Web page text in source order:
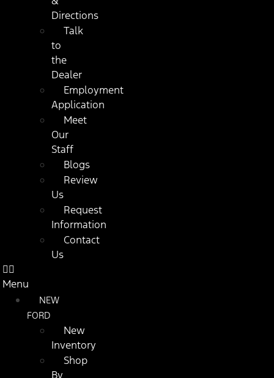
Directions
Talk
to
the
Dealer
Employment
Application
Meet
Our
Staff
Blogs
Review
Us
Request
Information
Contact
Us
Menu
NEW
FORD
New
Inventory
Shop
By